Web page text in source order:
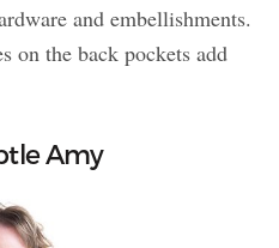
and embellishments.
on the back pockets add
Amy